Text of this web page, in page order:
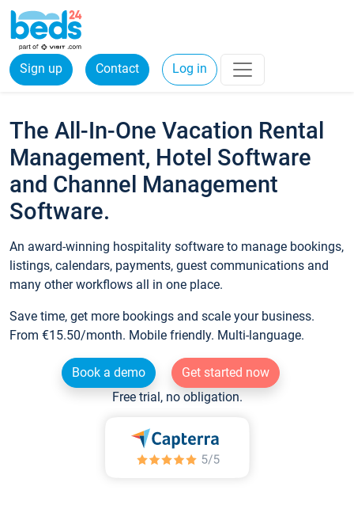
Sign up Contact Log in
The All-In-One Vacation Rental
Management, Hotel Software
and Channel Management
Software.
An award-winning hospitality software to manage bookings,
listings, calendars, payments, guest communications and
many other workflows all in one place.
Save time, get more bookings and scale your business.
From €15.50/month. Mobile friendly. Multi-language.
Book a demo
Get started now
Free trial, no obligation.